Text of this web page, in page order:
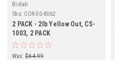
Biolab
Sku: COR-50-8062
2 PACK - 2lb Yellow Out, CS-
1003, 2 PACK
Was: $64.99